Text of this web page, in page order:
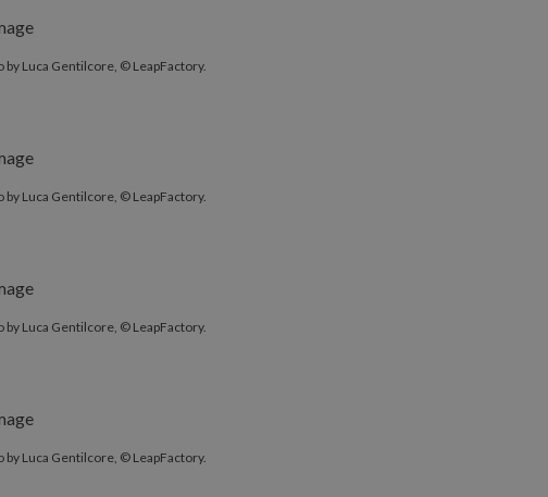
by Luca Gentilcore, © LeapFactory.
by Luca Gentilcore, © LeapFactory.
by Luca Gentilcore, © LeapFactory.
by Luca Gentilcore, © LeapFactory.